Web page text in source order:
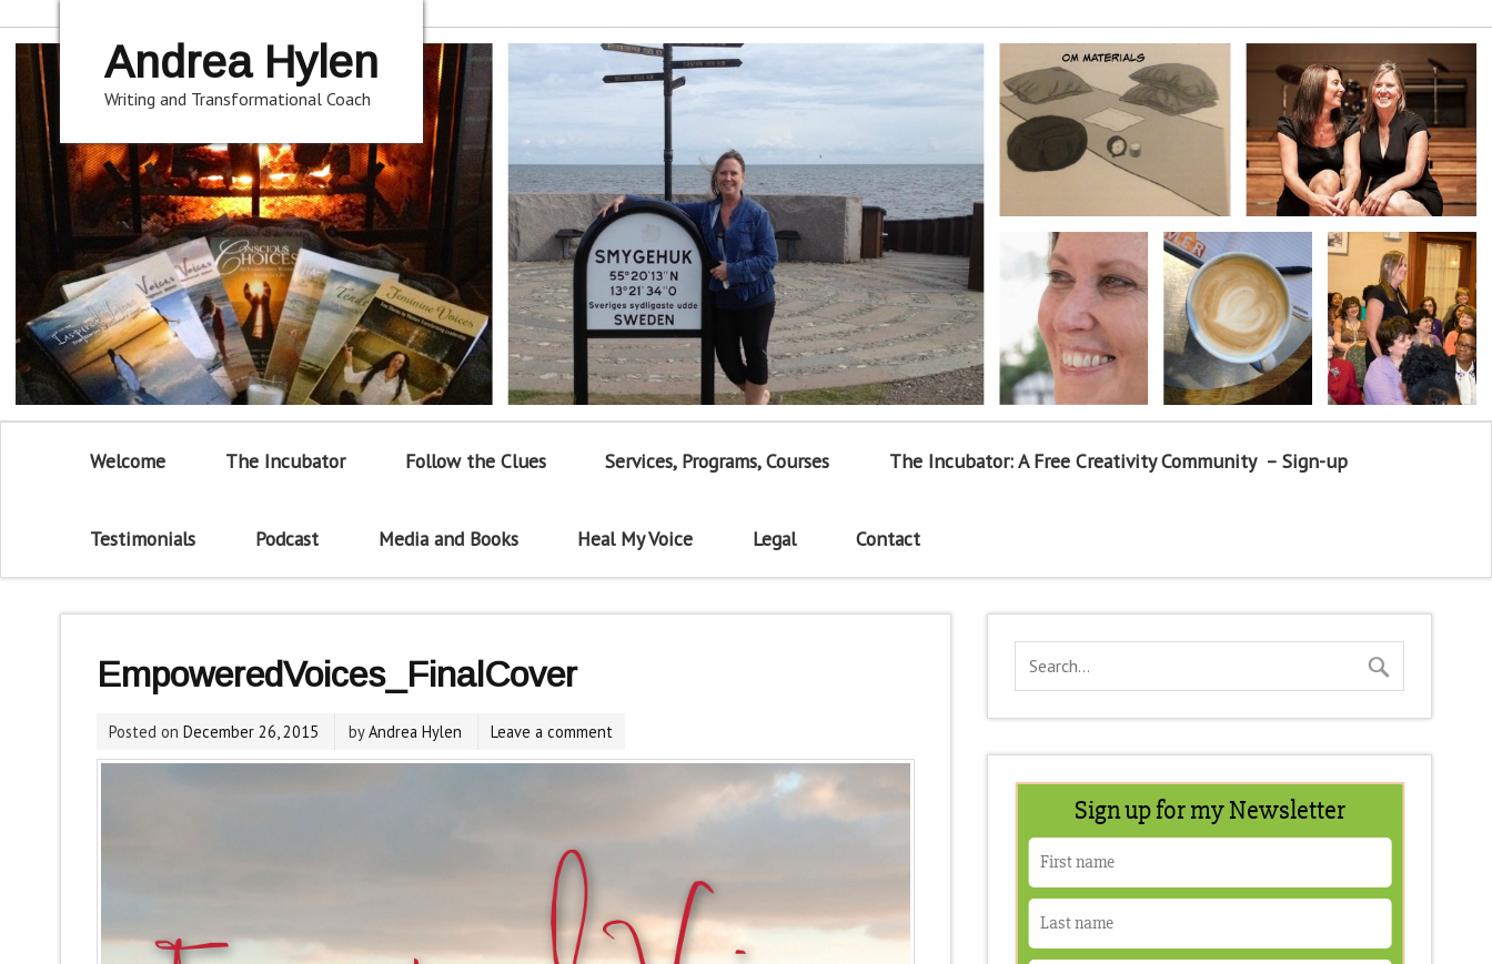
Andrea Hylen
Writing and Transformational Coach
Welcome The Incubator Follow the Clues Services, Programs, Courses The Incubator: A Free Creativity Community – Sign-up
Testimonials Podcast Media and Books Heal My Voice Legal Contact
EmpoweredVoices_FinalCover
Posted on December 26, 2015 byAndrea Hylen Leave a comment